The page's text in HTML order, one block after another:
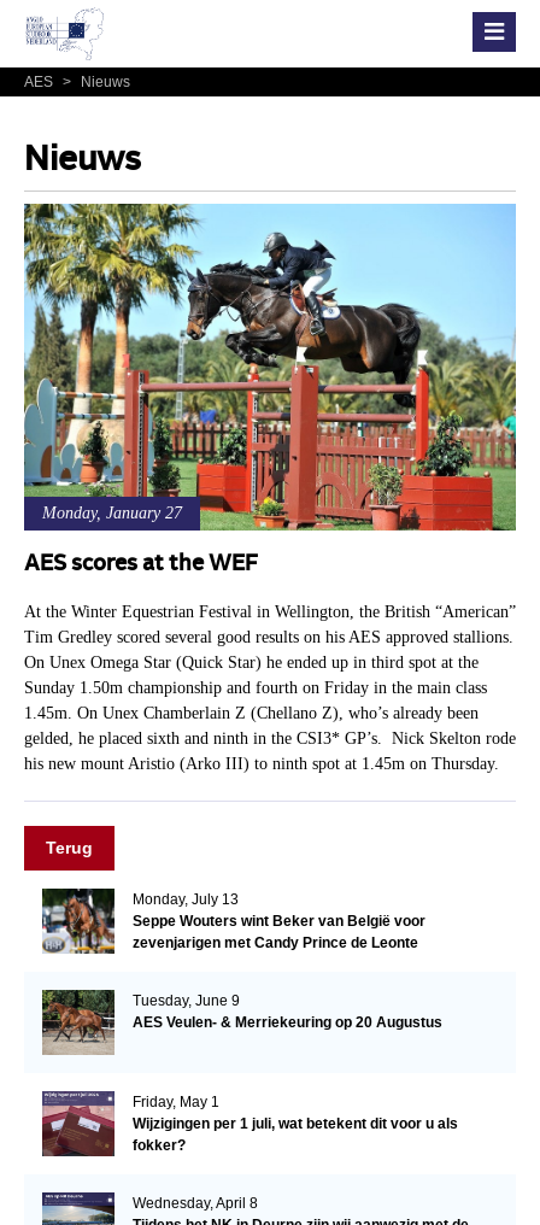
AES > Nieuws
Nieuws
Monday, January 27
AES scores at the WEF
At the Winter Equestrian Festival in Wellington, the British “American”
Tim Gredley scored several good results on his AES approved stallions.
On Unex Omega Star (Quick Star) he ended up in third spot at the
Sunday 1.50m championship and fourth on Friday in the main class
1.45m. On Unex Chamberlain Z (Chellano Z), who’s already been
gelded, he placed sixth and ninth in the CSI3* GP’s. Nick Skelton rode
his new mount Aristio (Arko III) to ninth spot at 1.45m on Thursday.
Terug
Monday, July 13
Seppe Wouters wint Beker van België voor
zevenjarigen met Candy Prince de Leonte
Tuesday, June 9
AES Veulen- & Merriekeuring op 20 Augustus
Friday, May 1
Wijzigingen per 1 juli, wat betekent dit voor u als
fokker?
Wednesday, April 8